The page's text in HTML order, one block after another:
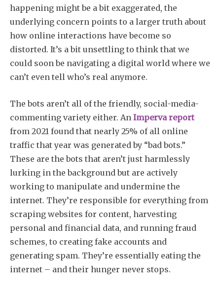
happening might be a bit exaggerated, the
underlying concern points to a larger truth about
how online interactions have become so
distorted. It’s a bit unsettling to think that we
could soon be navigating a digital world where we
can’t even tell who’s real anymore.
The bots aren’t all of the friendly, social-media-
commenting variety either. An Imperva report
from 2021 found that nearly 25% of all online
traffic that year was generated by “bad bots.”
These are the bots that aren’t just harmlessly
lurking in the background but are actively
working to manipulate and undermine the
internet. They’re responsible for everything from
scraping websites for content, harvesting
personal and financial data, and running fraud
schemes, to creating fake accounts and
generating spam. They’re essentially eating the
internet – and their hunger never stops.